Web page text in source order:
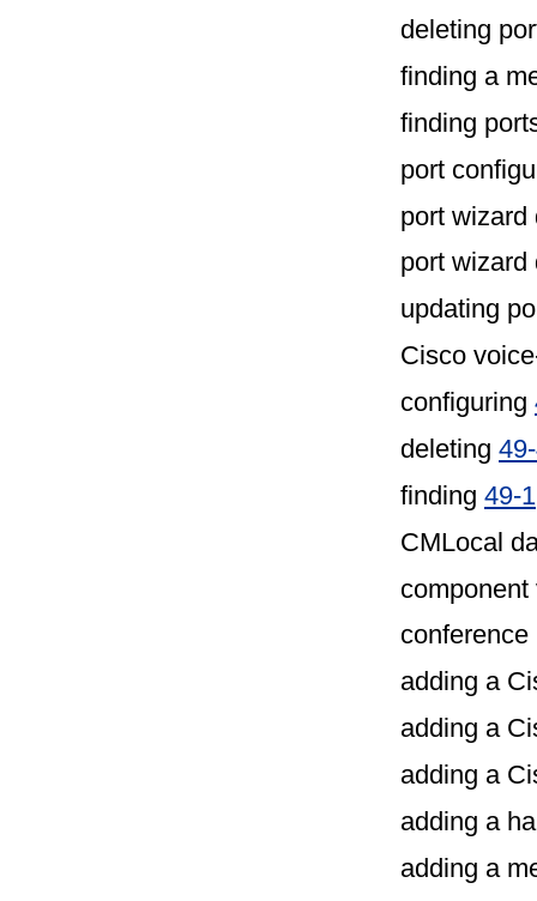
deleting
finding a
finding
port
port
port
updating
Cisco
configuring
deleting
finding 49-1
CMLocal
conference
adding a
adding a
adding a
adding a
adding a